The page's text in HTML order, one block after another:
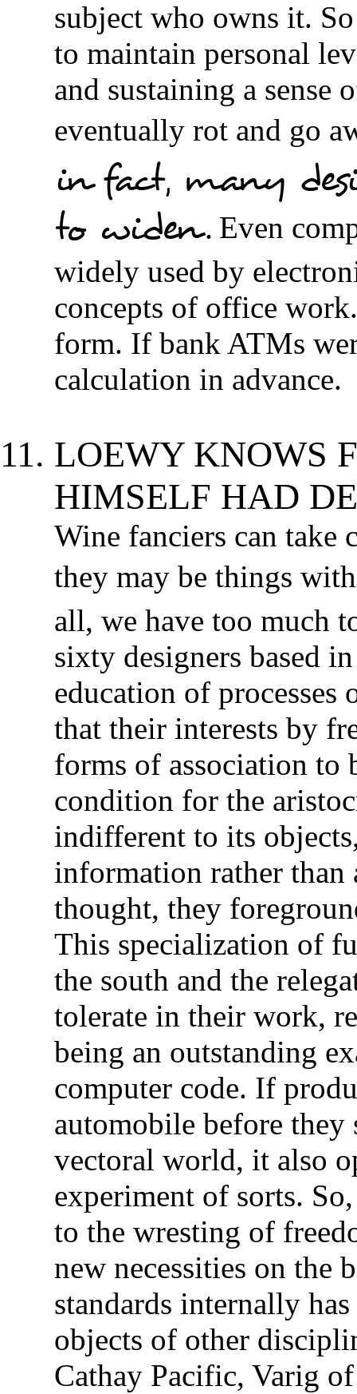
subject who owns it.
to maintain personal
and sustaining a sense
eventually rot and go
in fact, many
to widen. Even
widely used by
concepts of office
form. If bank ATMs
calculation in advance.
LOEWY KNOWS
HIMSELF HAD
Wine fanciers can take
they may be things
all, we have too much
sixty designers based
education of
that their interests by
forms of association to
condition for the
indifferent to its
information rather
thought, they
This specialization of
the south and the
tolerate in their work,
being an outstanding
computer code. If
automobile before they
vectoral world, it also
experiment of sorts.
to the wresting of
new necessities on
standards internally
objects of other
Cathay Pacific, Varig